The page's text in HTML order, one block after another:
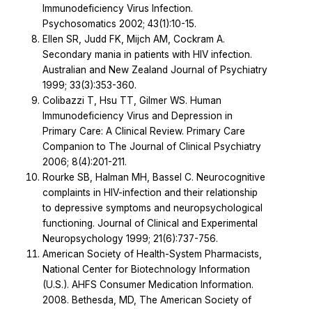
Immunodeficiency Virus Infection.
Psychosomatics 2002; 43(1):10-15.
Ellen SR, Judd FK, Mijch AM, Cockram A.
Secondary mania in patients with HIV infection.
Australian and New Zealand Journal of Psychiatry
1999; 33(3):353-360.
Colibazzi T, Hsu TT, Gilmer WS. Human
Immunodeficiency Virus and Depression in
Primary Care: A Clinical Review. Primary Care
Companion to The Journal of Clinical Psychiatry
2006; 8(4):201-211.
Rourke SB, Halman MH, Bassel C. Neurocognitive
complaints in HIV-infection and their relationship
to depressive symptoms and neuropsychological
functioning. Journal of Clinical and Experimental
Neuropsychology 1999; 21(6):737-756.
American Society of Health-System Pharmacists,
National Center for Biotechnology Information
(U.S.). AHFS Consumer Medication Information.
2008. Bethesda, MD, The American Society of